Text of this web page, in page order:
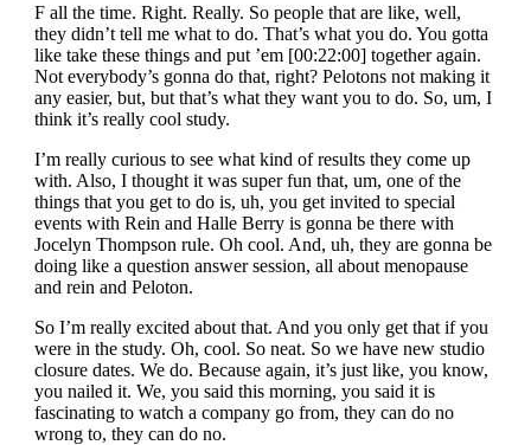
F all the time. Right. Really. So people that are like, well,
they didn’t tell me what to do. That’s what you do. You gotta
like take these things and put ’em [00:22:00] together again.
Not everybody’s gonna do that, right? Pelotons not making it
any easier, but, but that’s what they want you to do. So, um, I
think it’s really cool study.
I’m really curious to see what kind of results they come up
with. Also, I thought it was super fun that, um, one of the
things that you get to do is, uh, you get invited to special
events with Rein and Halle Berry is gonna be there with
Jocelyn Thompson rule. Oh cool. And, uh, they are gonna be
doing like a question answer session, all about menopause
and rein and Peloton.
So I’m really excited about that. And you only get that if you
were in the study. Oh, cool. So neat. So we have new studio
closure dates. We do. Because again, it’s just like, you know,
you nailed it. We, you said this morning, you said it is
fascinating to watch a company go from, they can do no
wrong to, they can do no.